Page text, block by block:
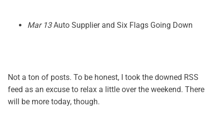
Mar 13 Auto Supplier and Six Flags Going Down
Not a ton of posts. To be honest, I took the downed RSS
feed as an excuse to relax a little over the weekend. There
will be more today, though.